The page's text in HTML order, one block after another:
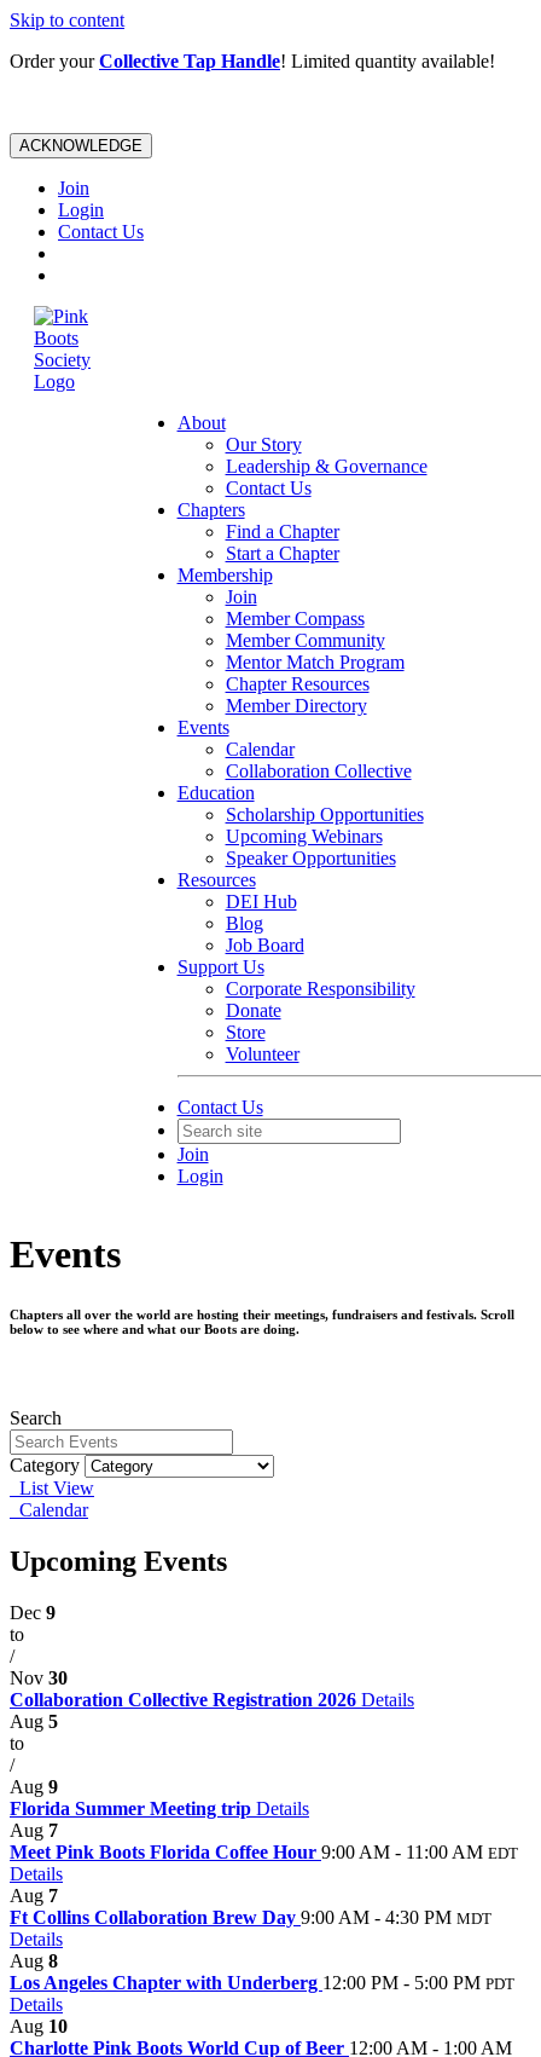
Skip to content
Order yourCollective Tap Handle! Limited quantity available!
ACKNOWLEDGE
Join
Login
Contact Us
About
Our Story
Leadership & Governance
Contact Us
Chapters
Find a Chapter
Start a Chapter
Membership
Join
Member Compass
Member Community
Mentor Match Program
Chapter Resources
Member Directory
Events
Calendar
Collaboration Collective
Education
Scholarship Opportunities
Upcoming Webinars
Speaker Opportunities
Resources
DEI Hub
Blog
Job Board
Support Us
Corporate Responsibility
Donate
Store
Volunteer
Contact Us
Join
Login
Events
Chapters all over the world are hosting their meetings, fundraisers and festivals. Scroll
below to see where and what our Boots are doing.
Search
Category
List View
Calendar
Upcoming Events
Dec 9
to
/
Nov 30
Collaboration Collective Registration 2026 Details
Aug 5
to
/
Aug 9
Florida Summer Meeting trip Details
Aug 7
Meet Pink Boots Florida Coffee Hour 9:00 AM - 11:00 AM EDT
Details
Aug 7
Ft Collins Collaboration Brew Day 9:00 AM - 4:30 PM MDT
Details
Aug 8
Los Angeles Chapter with Underberg 12:00 PM - 5:00 PM PDT
Details
Aug 10
Charlotte Pink Boots World Cup of Beer 12:00 AM - 1:00 AM